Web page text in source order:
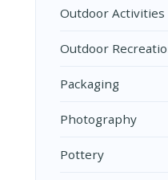
Outdoor Activities
Outdoor
Packaging
Photography
Pottery